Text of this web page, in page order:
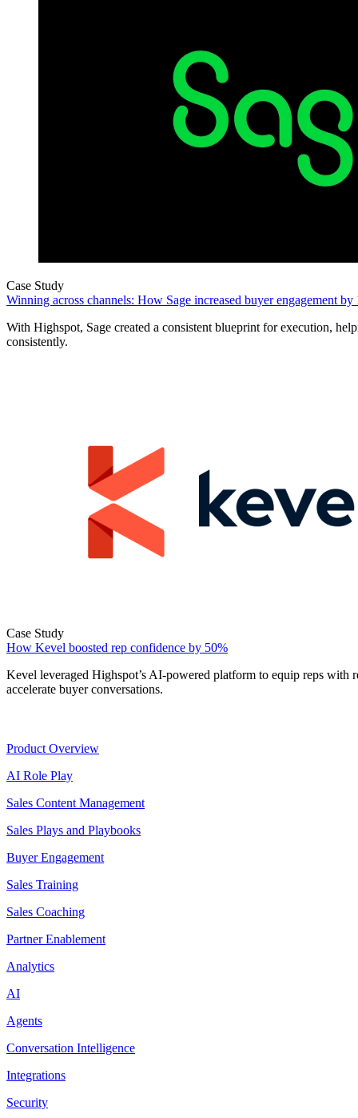
Case Study
Winning across channels: How Sage increased buyer engagement by
With Highspot, Sage created a consistent blueprint for execution,
consistently.
Case Study
How Kevel boosted rep confidence by 50%
Kevel leveraged Highspot’s AI-powered platform to equip reps with
accelerate buyer conversations.
Product Overview
AI Role Play
Sales Content Management
Sales Plays and Playbooks
Buyer Engagement
Sales Training
Sales Coaching
Partner Enablement
Analytics
AI
Agents
Conversation Intelligence
Integrations
Security